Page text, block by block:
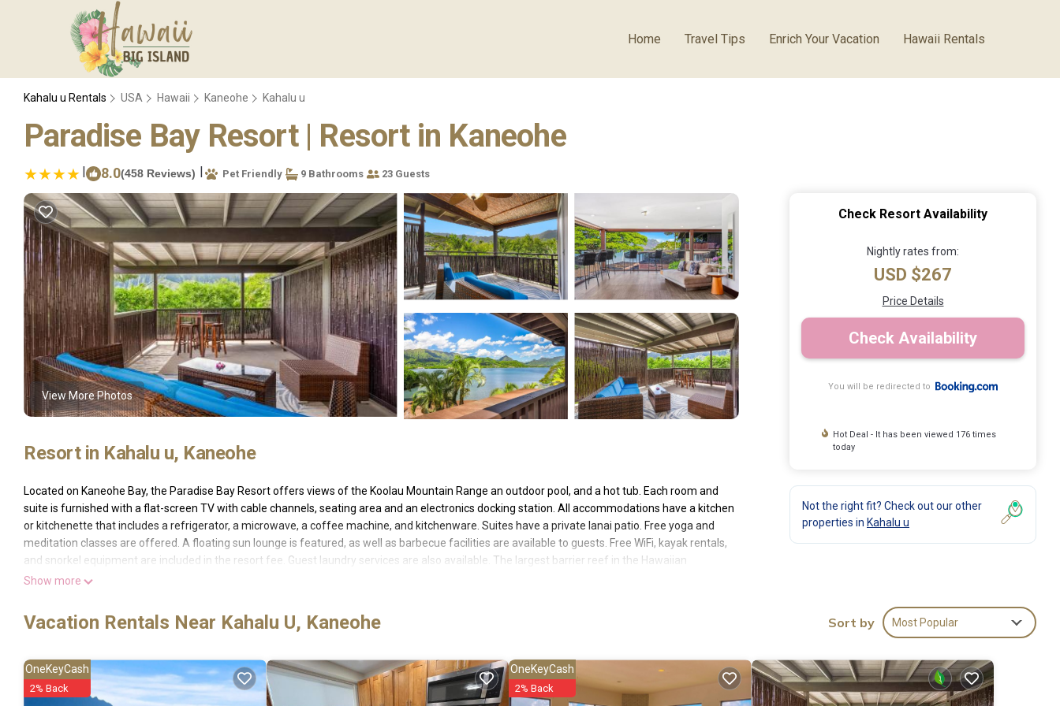
Home Travel Tips Enrich Your Vacation Hawaii Rentals
Kahalu u Rentals USA Hawaii Kaneohe Kahalu u
Paradise Bay Resort | Resort in Kaneohe
| 8.0(458 Reviews) | Pet Friendly 9 Bathrooms 23 Guests
View More Photos
Resort in Kahalu u, Kaneohe
Located on Kaneohe Bay, the Paradise Bay Resort offers views of the Koolau Mountain Range an outdoor pool, and a hot tub. Each room and
suite is furnished with a flat-screen TV with cable channels, seating area and an electronics docking station. All accommodations have a kitchen
or kitchenette that includes a refrigerator, a microwave, a coffee machine, and kitchenware. Suites have a private lanai patio. Free yoga and
meditation classes are offered. A floating sun lounge is featured, as well as barbecue facilities are available to guests. Free WiFi, kayak rentals,
and snorkel equipment are included in the resort fee. Guest laundry services are also available. The largest barrier reef in the Hawaiian
archipelago is located off Kaneohe Bay. Kaneohe city center is 6 miles away and Kualoa Ranch is 4 miles away. Kailua Beach Park is 12 miles and
away. The Resort Fee includes: * Access to the pool and hot tub * Access to fitness center * Kayak, SUP and snorkel equipment rentals * Use of
beach towels * Access to BBQ grill and floating docks * Yoga and meditation classes * Cribs are available upon request * Free Starbuck (R)
Paradise Bay Resort is located in Kaneohe.
This 29 Bedrooms Resort is suitable for tourists and travelers. It has several amenities that would guarantee your comfort. These amenities
Show more
Check Resort Availability
Nightly rates from:
USD $267
Price Details
Check Availability
You will be redirected to
Hot Deal - It has been viewed 176 times
today
Not the right fit? Check out our other
properties in Kahalu u
Vacation Rentals Near Kahalu U, Kaneohe Sort by Most Popular
OneKeyCash
2% Back
OneKeyCash
2% Back